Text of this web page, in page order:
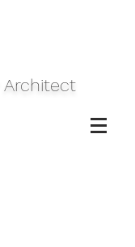
Architect